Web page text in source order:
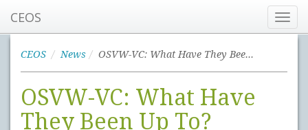
CEOS
CEOS News OSVW-VC: What Have They Been Up To?
OSVW-VC: What Have
They Been Up To?